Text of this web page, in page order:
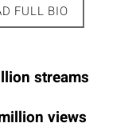
FULL BIO
streams
views